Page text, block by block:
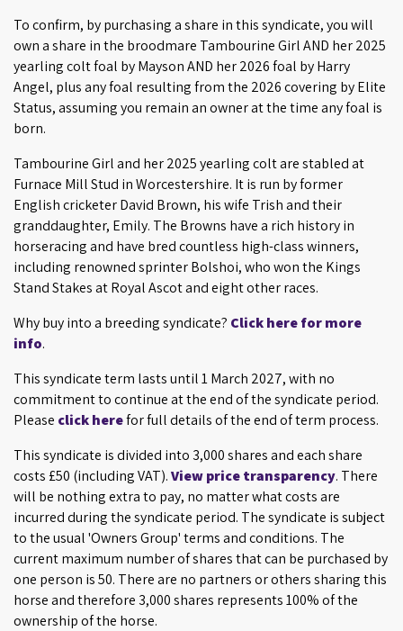
To confirm, by purchasing a share in this syndicate, you will
own a share in the broodmare Tambourine Girl AND her 2025
yearling colt foal by Mayson AND her 2026 foal by Harry
Angel, plus any foal resulting from the 2026 covering by Elite
Status, assuming you remain an owner at the time any foal is
born.
Tambourine Girl and her 2025 yearling colt are stabled at
Furnace Mill Stud in Worcestershire. It is run by former
English cricketer David Brown, his wife Trish and their
granddaughter, Emily. The Browns have a rich history in
horseracing and have bred countless high-class winners,
including renowned sprinter Bolshoi, who won the Kings
Stand Stakes at Royal Ascot and eight other races.
Why buy into a breeding syndicate? Click here for more
info.
This syndicate term lasts until 1 March 2027, with no
commitment to continue at the end of the syndicate period.
Please click herefor full details of the end of term process.
This syndicate is divided into 3,000 shares and each share
costs £50 (including VAT).View price transparency. There
will be nothing extra to pay, no matter what costs are
incurred during the syndicate period. The syndicate is subject
to the usual 'Owners Group' terms and conditions. The
current maximum number of shares that can be purchased by
one person is 50. There are no partners or others sharing this
horse and therefore 3,000 shares represents 100% of the
ownership of the horse.